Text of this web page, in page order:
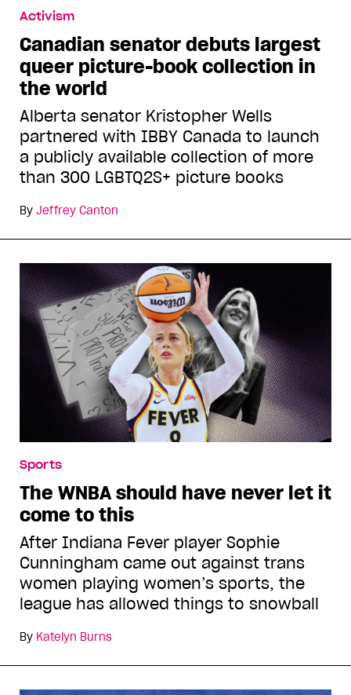
Activism
Canadian senator debuts largest
queer picture-book collection in
the world
Alberta senator Kristopher Wells
partnered with IBBY Canada to launch
a publicly available collection of more
than 300 LGBTQ2S+ picture books
By Jeffrey Canton
Sports
The WNBA should have never let it
come to this
After Indiana Fever player Sophie
Cunningham came out against trans
women playing women’s sports, the
league has allowed things to snowball
By Katelyn Burns